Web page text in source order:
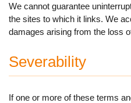
We cannot guarantee
the sites to which it links. We
damages arising from the loss
Severability
If one or more of these terms